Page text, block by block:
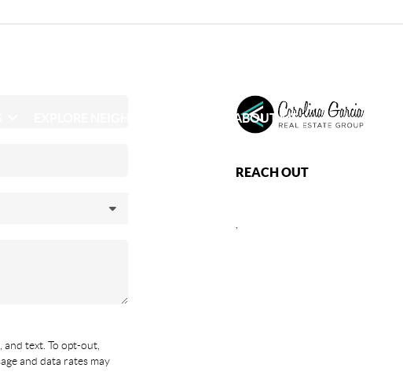
ABOUT ME
text. To opt-out,
and data rates may
REACH OUT